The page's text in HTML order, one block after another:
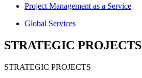
Project Management as a Service
Global Services
STRATEGIC PROJECTS
STRATEGIC PROJECTS